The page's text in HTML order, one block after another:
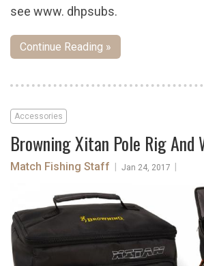
see www. dhpsubs.
Continue Reading »
Accessories
Browning Xitan Pole Rig And
Match Fishing Staff Jan 24, 2017